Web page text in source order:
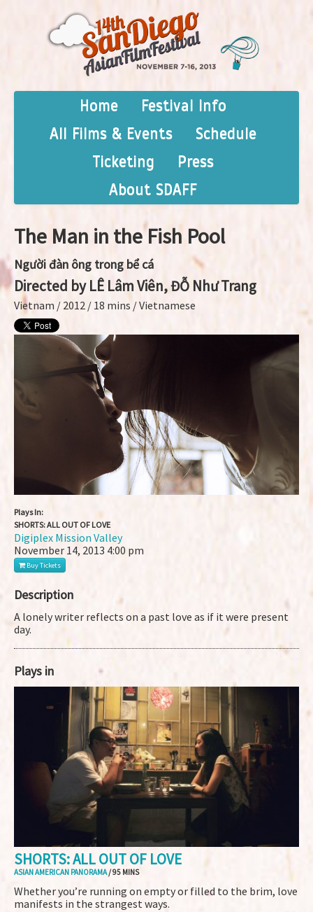
Home
Festival Info
All Films & Events
Schedule
Ticketing
Press
About SDAFF
The Man in the Fish Pool
Người đàn ông trong bể cá
Directed by LÊ Lâm Viên, ĐỖ Như Trang
Vietnam / 2012 / 18 mins / Vietnamese
Plays In:
SHORTS: ALL OUT OF LOVE
Digiplex Mission Valley
November 14, 2013 4:00 pm
Buy Tickets
Description
A lonely writer reflects on a past love as if it were present
day.
Plays in
SHORTS: ALL OUT OF LOVE
ASIAN AMERICAN PANORAMA/ 95 MINS
Whether you’re running on empty or filled to the brim, love
manifests in the strangest ways.